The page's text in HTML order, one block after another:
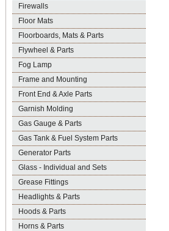
Firewalls
Floor Mats
Floorboards, Mats & Parts
Flywheel & Parts
Fog Lamp
Frame and Mounting
Front End & Axle Parts
Garnish Molding
Gas Gauge & Parts
Gas Tank & Fuel System Parts
Generator Parts
Glass - Individual and Sets
Grease Fittings
Headlights & Parts
Hoods & Parts
Horns & Parts